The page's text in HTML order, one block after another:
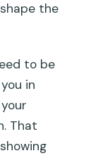
the
to be
in
That